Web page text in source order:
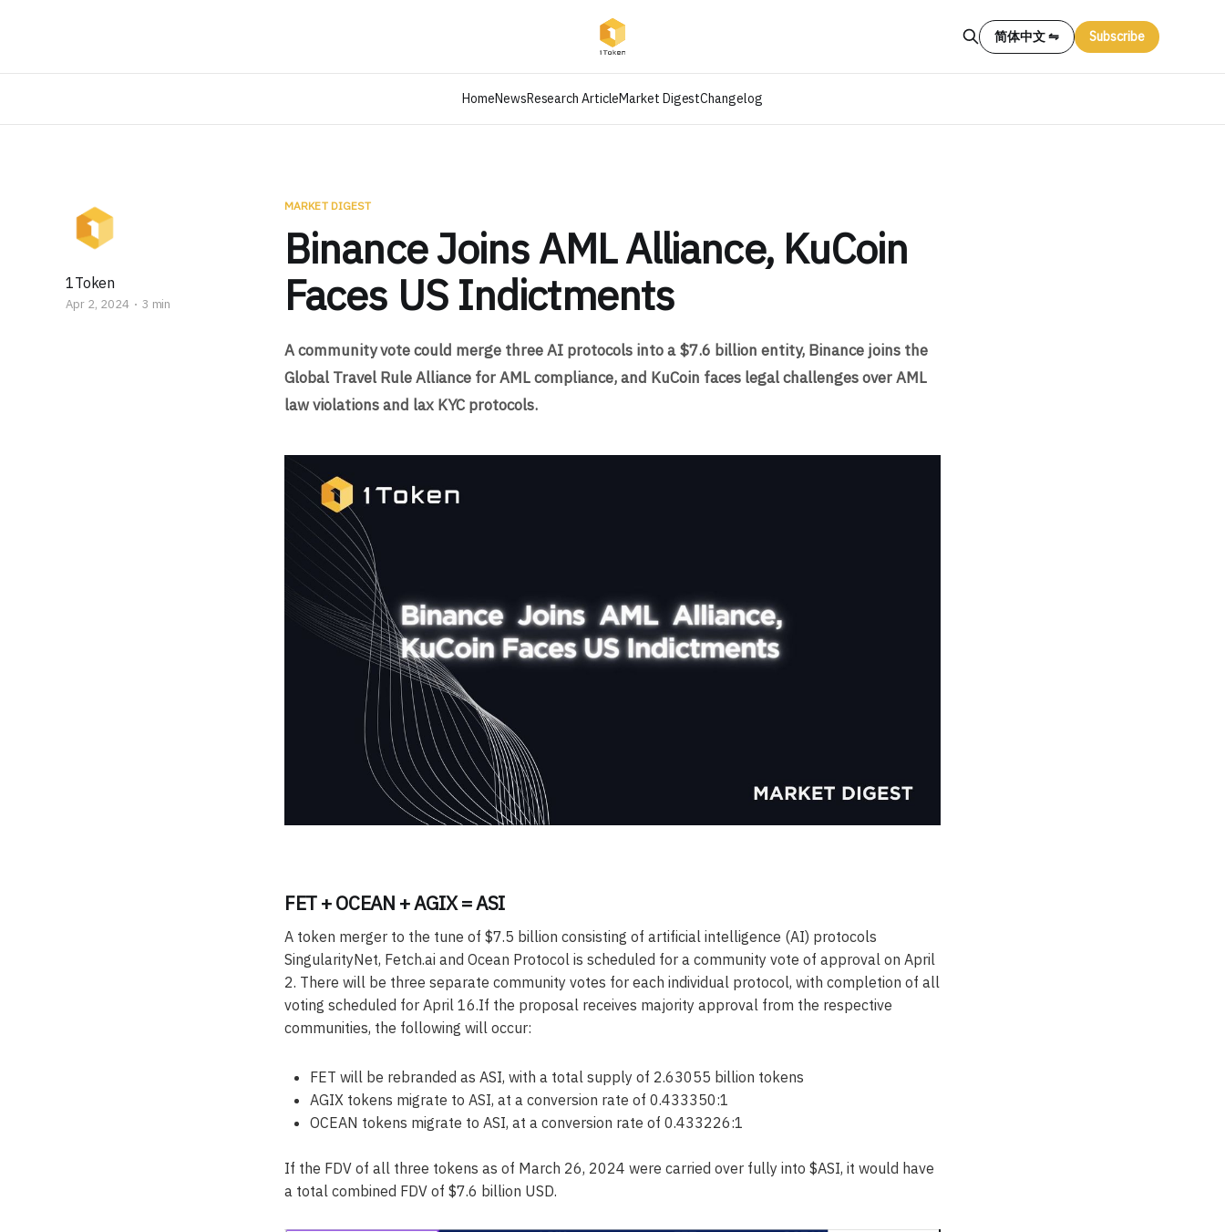
HomeNewsResearch ArticleMarket DigestChangelog
简体中文 ⇋ Subscribe
MARKET DIGEST
Binance Joins AML Alliance, KuCoin
Faces US Indictments
1Token
Apr 2, 2024 3 min
A community vote could merge three AI protocols into a $7.6 billion entity, Binance joins the
Global Travel Rule Alliance for AML compliance, and KuCoin faces legal challenges over AML
law violations and lax KYC protocols.
FET + OCEAN + AGIX = ASI
A token merger to the tune of $7.5 billion consisting of artificial intelligence (AI) protocols
SingularityNet, Fetch.ai and Ocean Protocol is scheduled for a community vote of approval on April
2. There will be three separate community votes for each individual protocol, with completion of all
voting scheduled for April 16.If the proposal receives majority approval from the respective
communities, the following will occur:
FET will be rebranded as ASI, with a total supply of 2.63055 billion tokens
AGIX tokens migrate to ASI, at a conversion rate of 0.433350:1
OCEAN tokens migrate to ASI, at a conversion rate of 0.433226:1
If the FDV of all three tokens as of March 26, 2024 were carried over fully into $ASI, it would have
a total combined FDV of $7.6 billion USD.